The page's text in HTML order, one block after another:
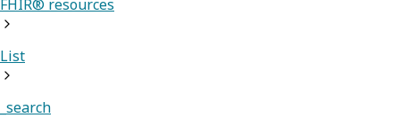
FHIR® resources
List
_search